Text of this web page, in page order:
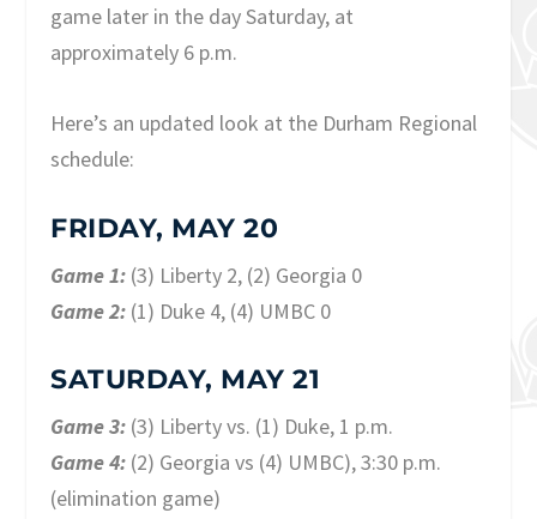
game later in the day Saturday, at
approximately 6 p.m.
Here’s an updated look at the Durham Regional
schedule:
FRIDAY, MAY 20
Game 1: (3) Liberty 2, (2) Georgia 0
Game 2: (1) Duke 4, (4) UMBC 0
SATURDAY, MAY 21
Game 3: (3) Liberty vs. (1) Duke, 1 p.m.
Game 4: (2) Georgia vs (4) UMBC), 3:30 p.m.
(elimination game)